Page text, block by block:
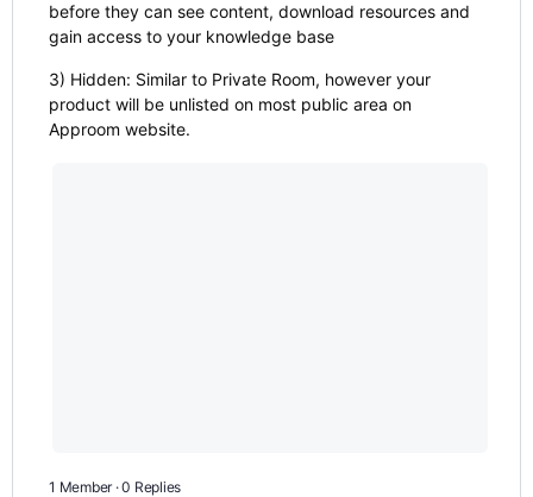
before they can see content, download resources and
gain access to your knowledge base
3) Hidden: Similar to Private Room, however your
product will be unlisted on most public area on
Approom website.
1 Member ·0 Replies